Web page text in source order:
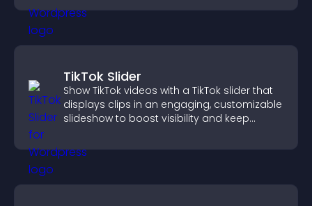
TikTok Slider
Show TikTok videos with a TikTok slider that
displays clips in an engaging, customizable
slideshow to boost visibility and keep